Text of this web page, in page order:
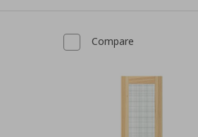
Compare